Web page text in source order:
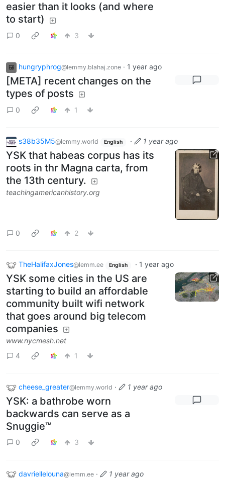
easier than it looks (and where
to start)
0 3
hungryphrog@lemmy.blahaj.zone · 1 year ago
[META] recent changes on the
types of posts
0 1
s38b35M5@lemmy.world English · 1 year ago
YSK that habeas corpus has its
roots in thr Magna carta, from
the 13th century.
teachingamericanhistory.org
0 2
TheHalifaxJones@lemm.ee English · 1 year ago
YSK some cities in the US are
starting to build an affordable
community built wifi network
that goes around big telecom
companies
www.nycmesh.net
4
1
cheese_greater@lemmy.world · 1 year ago
YSK: a bathrobe worn
backwards can serve as a
Snuggie™️
0 3
davriellelouna@lemm.ee · 1 year ago